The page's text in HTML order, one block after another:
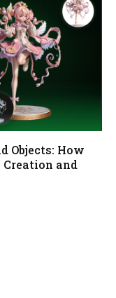
Objects: How
Creation and